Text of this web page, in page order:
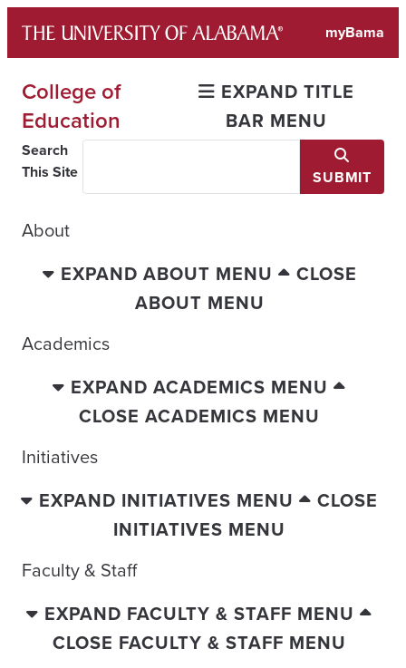
content
myBama
College of
Education
EXPAND TITLE
BAR MENU
Search
This Site
SUBMIT
About
EXPAND ABOUT MENU
CLOSE
ABOUT MENU
Academics
EXPAND ACADEMICS MENU
CLOSE ACADEMICS MENU
Initiatives
EXPAND INITIATIVES MENU
CLOSE
INITIATIVES MENU
Faculty & Staff
EXPAND FACULTY & STAFF MENU
CLOSE FACULTY & STAFF MENU